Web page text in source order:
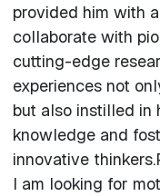
provided him with
collaborate with
cutting-edge
experiences not
but also instilled in
knowledge and
innovative
I am looking for